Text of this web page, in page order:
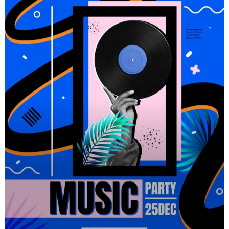
carousels of Podcasts, Articles and Charts by simply
choosing a category. Curabitur id lacus felis. Sed justo
mauris, auctor eget tellus nec, pellentesque varius mauris.
Sed eu congue nulla, et tincidunt justo. Aliquam semper
faucibus odio id varius. Suspendisse varius laoreet
sodales.